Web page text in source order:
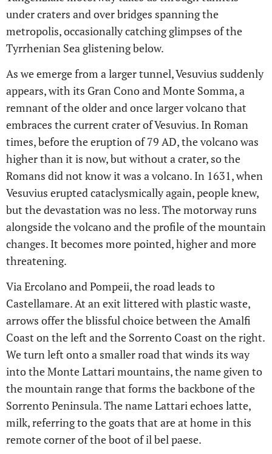
under craters and over bridges spanning the
metropolis, occasionally catching glimpses of the
Tyrrhenian Sea glistening below.
As we emerge from a larger tunnel, Vesuvius suddenly
appears, with its Gran Cono and Monte Somma, a
remnant of the older and once larger volcano that
embraces the current crater of Vesuvius. In Roman
times, before the eruption of 79 AD, the volcano was
higher than it is now, but without a crater, so the
Romans did not know it was a volcano. In 1631, when
Vesuvius erupted cataclysmically again, people knew,
but the devastation was no less. The motorway runs
alongside the volcano and the profile of the mountain
changes. It becomes more pointed, higher and more
threatening.
Via Ercolano and Pompeii, the road leads to
Castellamare. At an exit littered with plastic waste,
arrows offer the blissful choice between the Amalfi
Coast on the left and the Sorrento Coast on the right.
We turn left onto a smaller road that winds its way
into the Monte Lattari mountains, the name given to
the mountain range that forms the backbone of the
Sorrento Peninsula. The name Lattari echoes latte,
milk, referring to the goats that are at home in this
remote corner of the boot of il bel paese.